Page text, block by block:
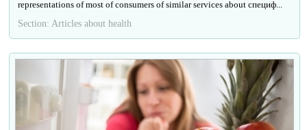
representations of most of consumers of similar services about специф...
Section: Articles about health